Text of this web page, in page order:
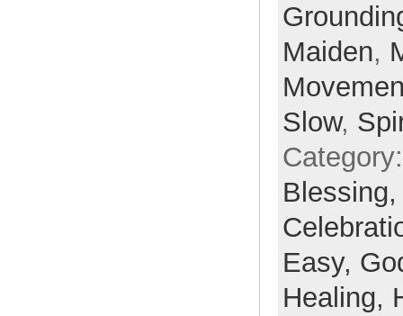
Maiden,
Slow,
Easy,
Healing,